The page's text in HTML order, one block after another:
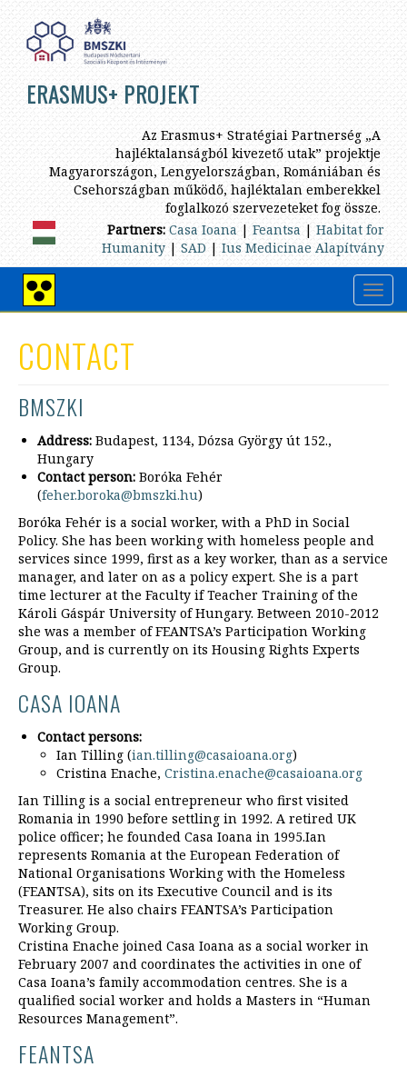
Skip
main
content
High
contrast
ERASMUS+ PROJEKT
Az Erasmus+ Stratégiai Partnerség „A
hajléktalanságból kivezető utak” projektje
Magyarországon, Lengyelországban, Romániában és
Csehországban működő, hajléktalan emberekkel
foglalkozó szervezeteket fog össze.
Partners: Casa Ioana |Feantsa | Habitat for
Humanity|SAD |Ius Medicinae Alapítvány
CONTACT
BMSZKI
Address: Budapest, 1134, Dózsa György út 152.,
Hungary
Contact person: Boróka Fehér
(feher.boroka@bmszki.hu)
Boróka Fehér is a social worker, with a PhD in Social
Policy. She has been working with homeless people and
services since 1999, first as a key worker, than as a service
manager, and later on as a policy expert. She is a part
time lecturer at the Faculty if Teacher Training of the
Károli Gáspár University of Hungary. Between 2010-2012
she was a member of FEANTSA’s Participation Working
Group, and is currently on its Housing Rights Experts
Group.
CASA IOANA
Contact persons:
Ian Tilling (ian.tilling@casaioana.org)
Cristina Enache, Cristina.enache@casaioana.org
Ian Tilling is a social entrepreneur who first visited
Romania in 1990 before settling in 1992. A retired UK
police officer; he founded Casa Ioana in 1995.Ian
represents Romania at the European Federation of
National Organisations Working with the Homeless
(FEANTSA), sits on its Executive Council and is its
Treasurer. He also chairs FEANTSA’s Participation
Working Group.
Cristina Enache joined Casa Ioana as a social worker in
February 2007 and coordinates the activities in one of
Casa Ioana’s family accommodation centres. She is a
qualified social worker and holds a Masters in “Human
Resources Management”.
FEANTSA